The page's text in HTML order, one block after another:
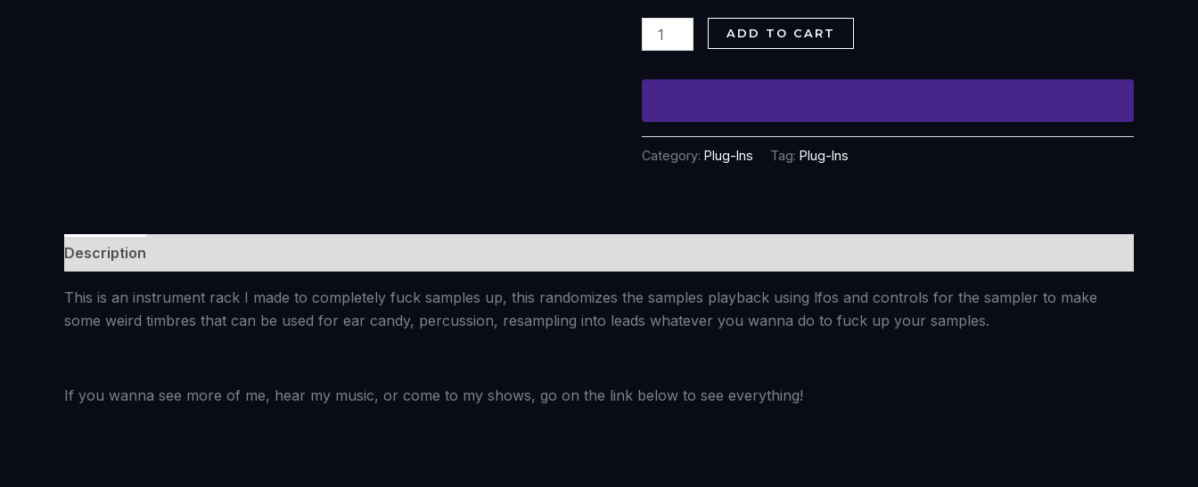
ADD TO CART
Category: Plug-Ins Tag: Plug-Ins
Description
This is an instrument rack I made to completely fuck samples up, this randomizes the samples playback using lfos and controls for the sampler to make
some weird timbres that can be used for ear candy, percussion, resampling into leads whatever you wanna do to fuck up your samples.
If you wanna see more of me, hear my music, or come to my shows, go on the link below to see everything!